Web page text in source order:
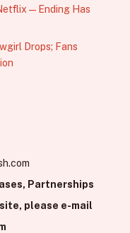
— Ending Has
Drops; Fans
Partnerships
please e-mail